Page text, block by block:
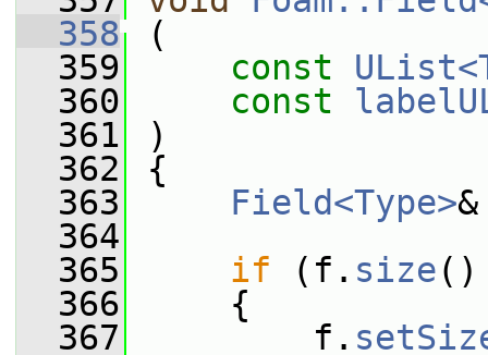
  358
(
  359
const
  360
const
  361
)
  362
{
  363
Field<Type>
  364
  365
if (f. size()
  366
{
  367
f.